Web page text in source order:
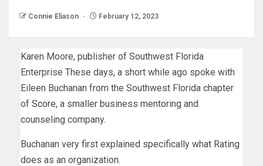
Connie Eliason February 12, 2023
Karen Moore, publisher of Southwest Florida
Enterprise These days, a short while ago spoke with
Eileen Buchanan from the Southwest Florida chapter
of Score, a smaller business mentoring and
counseling company.
Buchanan very first explained specifically what Rating
does as an organization.